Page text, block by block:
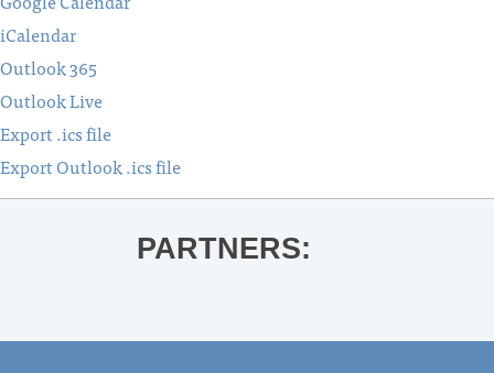
iCalendar
Outlook 365
Outlook Live
Export .ics file
Export Outlook .ics file
PARTNERS: